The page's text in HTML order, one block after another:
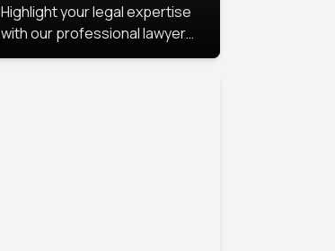
Highlight your legal expertise
with our professional lawyer
photoshoots. Improve your